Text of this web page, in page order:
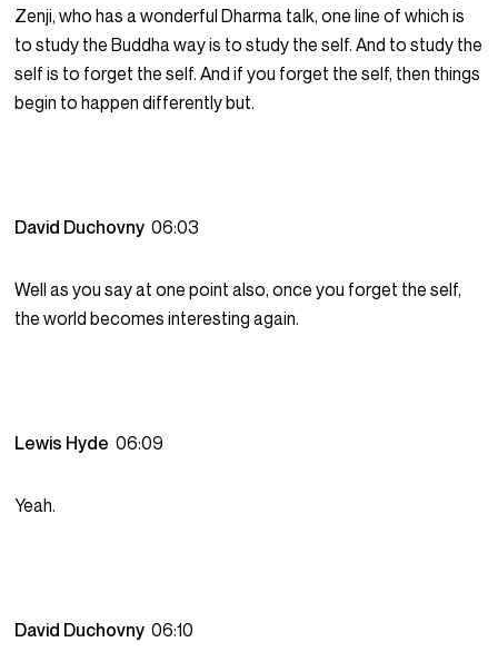
Zenji, who has a wonderful Dharma talk, one line of which is
to study the Buddha way is to study the self. And to study the
self is to forget the self. And if you forget the self, then things
begin to happen differently but.
David Duchovny06:03
Well as you say at one point also, once you forget the self,
the world becomes interesting again.
Lewis Hyde06:09
Yeah.
David Duchovny06:10